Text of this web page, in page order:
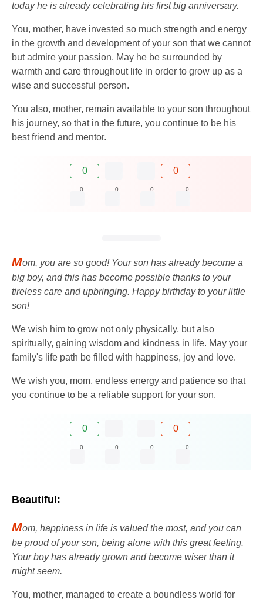
today he is already celebrating his first big anniversary.
You, mother, have invested so much strength and energy
in the growth and development of your son that we cannot
but admire your passion. May he be surrounded by
warmth and care throughout life in order to grow up as a
wise and successful person.
You also, mother, remain available to your son throughout
his journey, so that in the future, you continue to be his
best friend and mentor.
0 0
0 0 0 0
Mom, you are so good! Your son has already become a
big boy, and this has become possible thanks to your
tireless care and upbringing. Happy birthday to your little
son!
We wish him to grow not only physically, but also
spiritually, gaining wisdom and kindness in life. May your
family's life path be filled with happiness, joy and love.
We wish you, mom, endless energy and patience so that
you continue to be a reliable support for your son.
0 0
0 0 0 0
Beautiful:
Mom, happiness in life is valued the most, and you can
be proud of your son, being alone with this great feeling.
Your boy has already grown and become wiser than it
might seem.
You, mother, managed to create a boundless world for